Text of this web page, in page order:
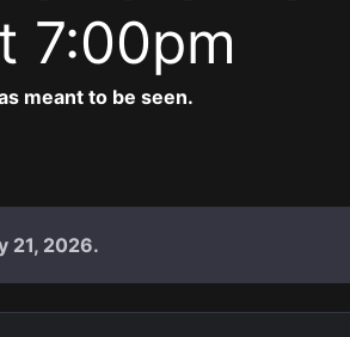
7:00pm
meant to be seen.
21, 2026.